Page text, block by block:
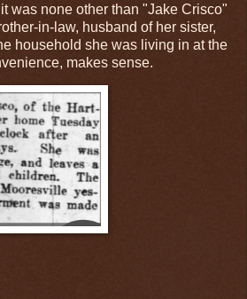
was none other than "Jake Crisco"
in-law, husband of her sister,
household she was living in at the
makes sense.